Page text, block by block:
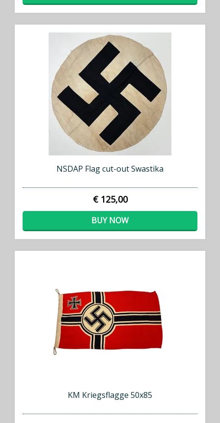
NSDAP Flag cut-out Swastika
€ 125,00
BUY NOW
KM Kriegsflagge 50x85